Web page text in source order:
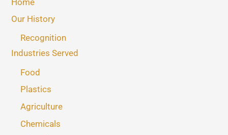
Our History
Recognition
Industries Served
Food
Plastics
Agriculture
Chemicals